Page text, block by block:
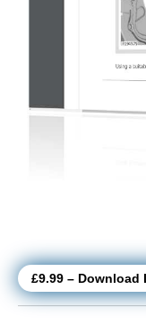
£9.99 – Download